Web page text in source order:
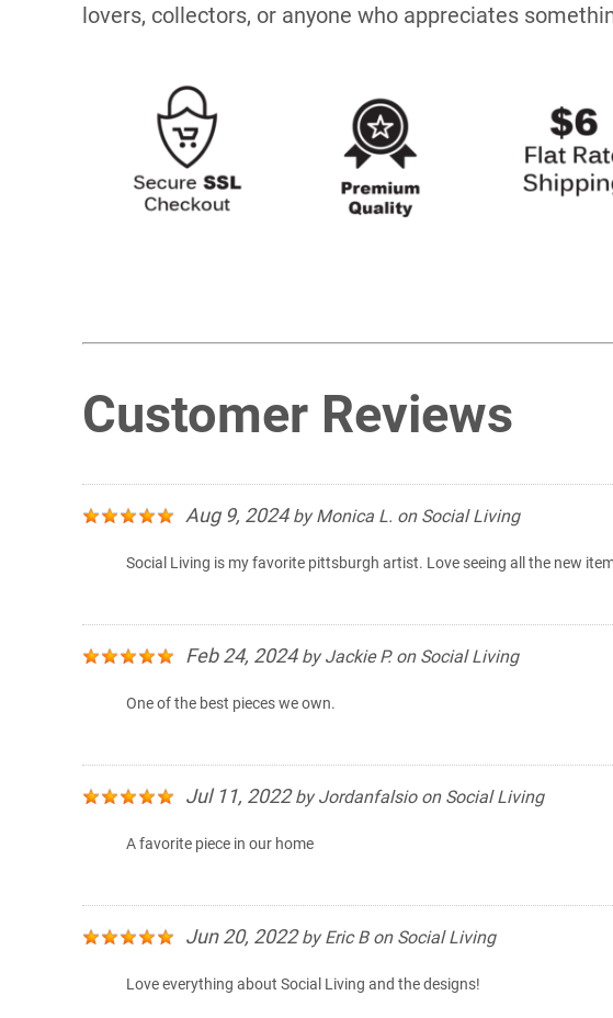
lovers, collectors, or anyone who appreciates
Customer Reviews
Aug 9, 2024byMonica L. on Social Living
Social Living is my favorite pittsburgh artist. Love seeing all the new
Feb 24, 2024byJackie P.on Social Living
One of the best pieces we own.
Jul 11, 2022byJordanfalsioon Social Living
A favorite piece in our home
Jun 20, 2022byEric Bon Social Living
Love everything about Social Living and the designs!